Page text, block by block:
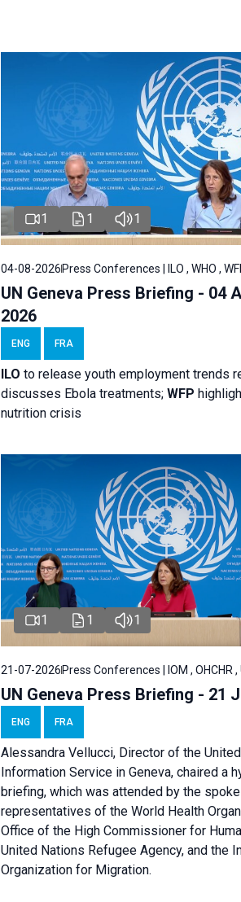
1 1 1
04-08-2026Press Conferences | ILO , WHO ,
UN Geneva Press Briefing - 04
2026
ENG FRA
ILO to release youth employment trends
discusses Ebola treatments; WFP
nutrition crisis
1 1 1
21-07-2026Press Conferences | IOM , OHCHR ,
UN Geneva Press Briefing - 21
ENG FRA
Alessandra Vellucci, Director of the
Information Service in Geneva, chaired a
briefing, which was attended by the
representatives of the World Health
Office of the High Commissioner for
United Nations Refugee Agency, and the
Organization for Migration.